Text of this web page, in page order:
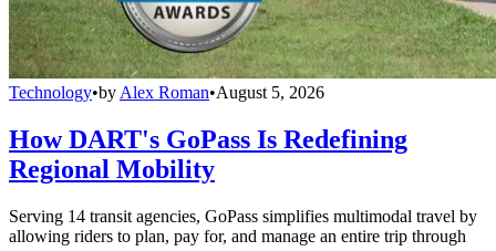
Technology•by Alex Roman•August 5, 2026
How DART's GoPass Is Redefining
Regional Mobility
Serving 14 transit agencies, GoPass simplifies multimodal travel by
allowing riders to plan, pay for, and manage an entire trip through